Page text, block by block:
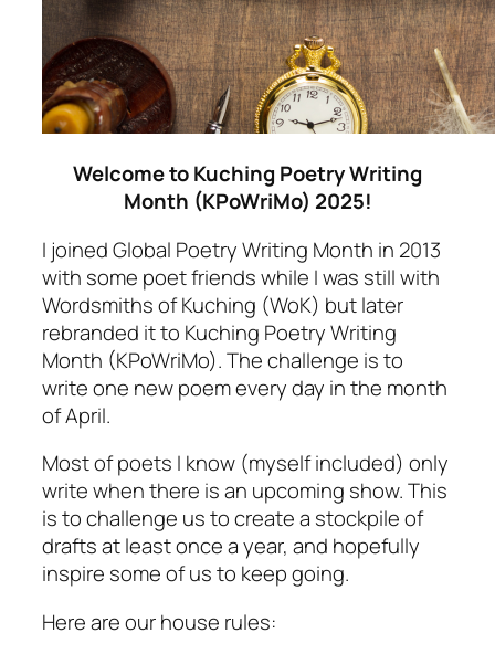
Welcome to Kuching Poetry Writing
Month (KPoWriMo) 2025!
I joined Global Poetry Writing Month in 2013
with some poet friends while I was still with
Wordsmiths of Kuching (WoK) but later
rebranded it to Kuching Poetry Writing
Month (KPoWriMo). The challenge is to
write one new poem every day in the month
of April.
Most of poets I know (myself included) only
write when there is an upcoming show. This
is to challenge us to create a stockpile of
drafts at least once a year, and hopefully
inspire some of us to keep going.
Here are our house rules: